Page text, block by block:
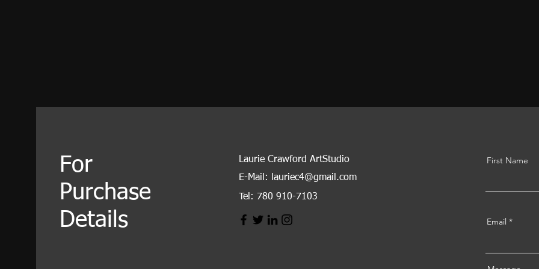
For
Purchase
Details
Laurie Crawford ArtStudio
E-Mail:
lauriec4@gmail.com
Tel: 780 910-7103
First Name
Email